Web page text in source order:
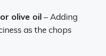
olive oil– Adding
as the chops